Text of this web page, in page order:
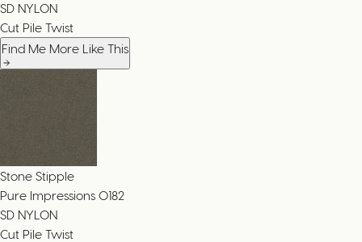
SD NYLON
Cut Pile Twist
Find Me More Like This
Stone Stipple
Pure Impressions 0182
SD NYLON
Cut Pile Twist